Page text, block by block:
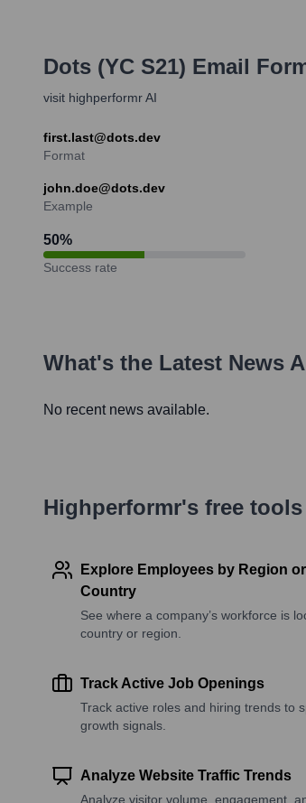
Dots (YC S21) Email
visit highperformr AI
first.last@dots.dev
Format
john.doe@dots.dev
Example
50%
Success rate
What's the Latest News
No recent news available.
Highperformr's free
Explore Employees by Region or
Country
See where a company’s workforce is
country or region.
Track Active Job Openings
Track active roles and hiring trends to
growth signals.
Analyze Website Traffic Trends
Analyze visitor volume, engagement,